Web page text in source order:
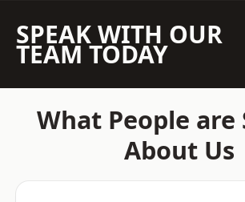
SPEAK WITH OUR
TEAM TODAY
What People are
About Us